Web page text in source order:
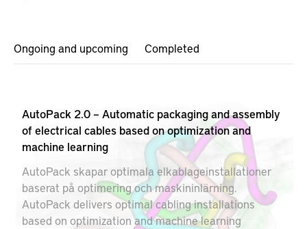
Ongoing and upcoming Completed
AutoPack 2.0 – Automatic packaging and assembly
of electrical cables based on optimization and
machine learning
AutoPack skapar optimala elkablageinstallationer
baserat på optimering och maskininlärning.
AutoPack delivers optimal cabling installations
based on optimization and machine learning